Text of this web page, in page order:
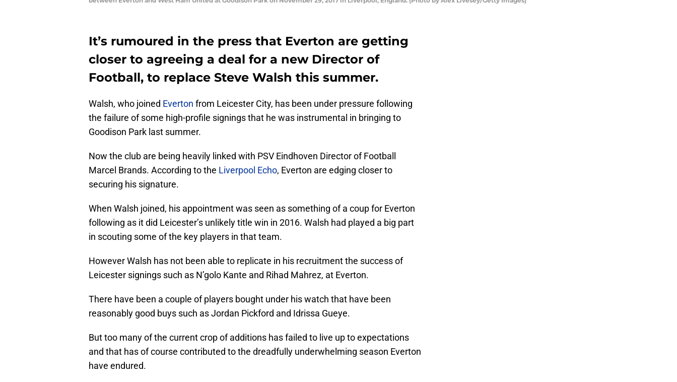
It’s rumoured in the press that Everton are getting
closer to agreeing a deal for a new Director of
Football, to replace Steve Walsh this summer.
Walsh, who joined Everton from Leicester City, has been under pressure following
the failure of some high-profile signings that he was instrumental in bringing to
Goodison Park last summer.
Now the club are being heavily linked with PSV Eindhoven Director of Football
Marcel Brands. According to the Liverpool Echo, Everton are edging closer to
securing his signature.
When Walsh joined, his appointment was seen as something of a coup for Everton
following as it did Leicester’s unlikely title win in 2016. Walsh had played a big part
in scouting some of the key players in that team.
However Walsh has not been able to replicate in his recruitment the success of
Leicester signings such as N’golo Kante and Rihad Mahrez, at Everton.
There have been a couple of players bought under his watch that have been
reasonably good buys such as Jordan Pickford and Idrissa Gueye.
But too many of the current crop of additions has failed to live up to expectations
and that has of course contributed to the dreadfully underwhelming season Everton
have endured.